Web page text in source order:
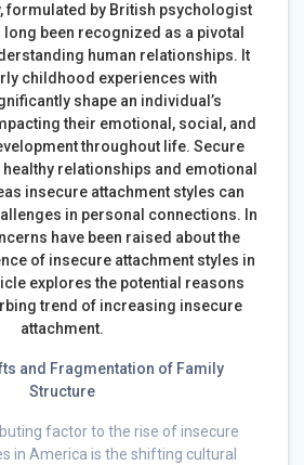
formulated by British psychologist
long been recognized as a pivotal
human relationships. It
childhood experiences with
shape an individual’s
their emotional, social, and
throughout life. Secure
relationships and emotional
insecure attachment styles can
in personal connections. In
have been raised about the
of insecure attachment styles in
explores the potential reasons
trend of increasing insecure
attachment.
and Fragmentation of Family
Structure
factor to the rise of insecure
in America is the shifting cultural